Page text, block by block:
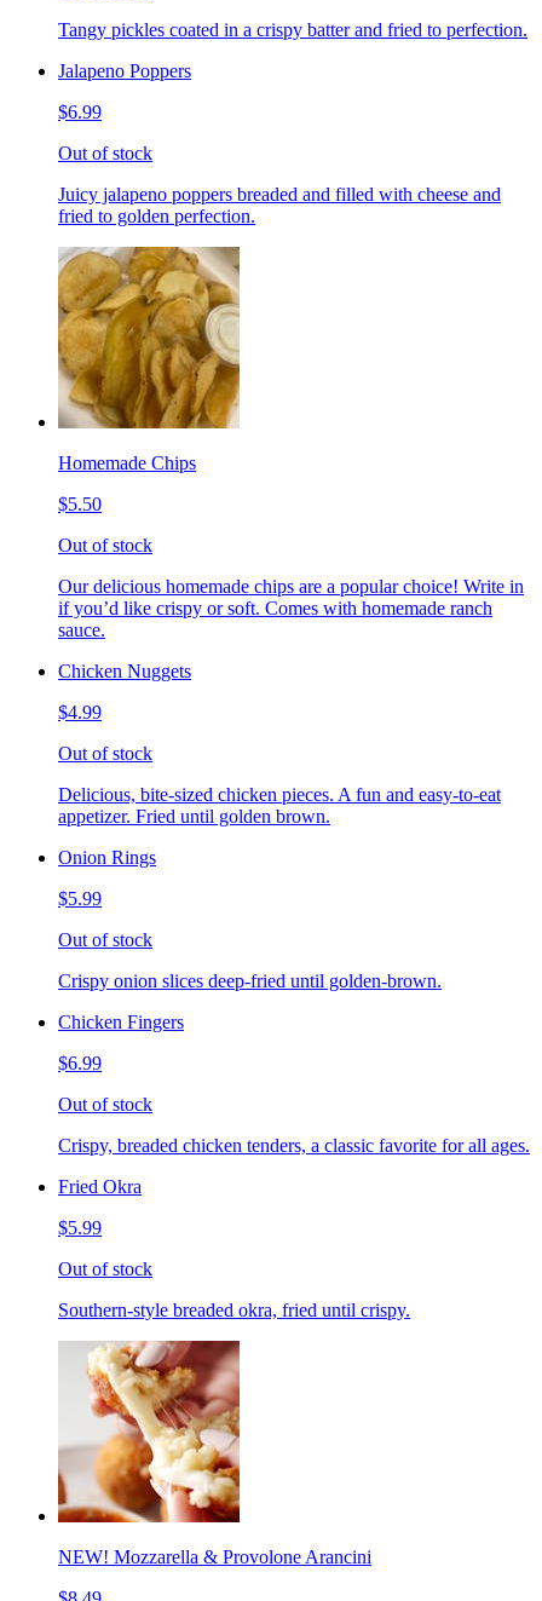
Tangy pickles coated in a crispy batter and fried to perfection.
Jalapeno Poppers
$6.99
Out of stock
Juicy jalapeno poppers breaded and filled with cheese and
fried to golden perfection.
Homemade Chips
$5.50
Out of stock
Our delicious homemade chips are a popular choice! Write in
if you’d like crispy or soft. Comes with homemade ranch
sauce.
Chicken Nuggets
$4.99
Out of stock
Delicious, bite-sized chicken pieces. A fun and easy-to-eat
appetizer. Fried until golden brown.
Onion Rings
$5.99
Out of stock
Crispy onion slices deep-fried until golden-brown.
Chicken Fingers
$6.99
Out of stock
Crispy, breaded chicken tenders, a classic favorite for all ages.
Fried Okra
$5.99
Out of stock
Southern-style breaded okra, fried until crispy.
NEW! Mozzarella & Provolone Arancini